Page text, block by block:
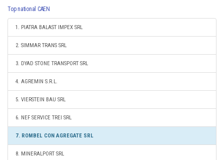
Top national CAEN
1. PIATRA BALAST IMPEX SRL
2. SIMMAR TRANS SRL
3. DYAD STONE TRANSPORT SRL
4. AGREMIN S.R.L.
5. VIERSTEIN BAU SRL
6. NEF SERVICE TREI SRL
7. ROMBEL CON AGREGATE SRL
8. MINERALPORT SRL